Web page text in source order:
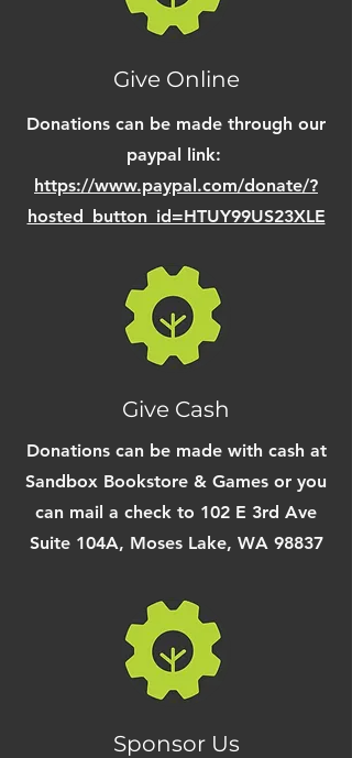
Give Online
Donations can be made through our
paypal link:
https://www.paypal.com/donate/?
hosted_button_id=HTUY99US23XLE
Give Cash
Donations can be made with cash at
Sandbox Bookstore & Games or you
can mail a check to 102 E 3rd Ave
Suite 104A, Moses Lake, WA 98837
Sponsor Us